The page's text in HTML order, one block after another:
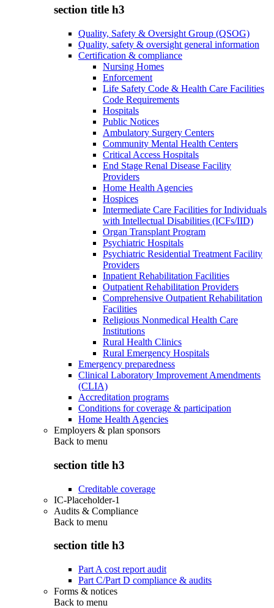
section title h3
Quality, Safety & Oversight Group (QSOG)
Quality, safety & oversight general information
Certification & compliance
Nursing Homes
Enforcement
Life Safety Code & Health Care Facilities
Code Requirements
Hospitals
Public Notices
Ambulatory Surgery Centers
Community Mental Health Centers
Critical Access Hospitals
End Stage Renal Disease Facility
Providers
Home Health Agencies
Hospices
Intermediate Care Facilities for Individuals
with Intellectual Disabilities (ICFs/IID)
Organ Transplant Program
Psychiatric Hospitals
Psychiatric Residential Treatment Facility
Providers
Inpatient Rehabilitation Facilities
Outpatient Rehabilitation Providers
Comprehensive Outpatient Rehabilitation
Facilities
Religious Nonmedical Health Care
Institutions
Rural Health Clinics
Rural Emergency Hospitals
Emergency preparedness
Clinical Laboratory Improvement Amendments
(CLIA)
Accreditation programs
Conditions for coverage & participation
Home Health Agencies
Employers & plan sponsors
Back to menu
section title h3
Creditable coverage
IC-Placeholder-1
Audits & Compliance
Back to menu
section title h3
Part A cost report audit
Part C/Part D compliance & audits
Forms & notices
Back to menu